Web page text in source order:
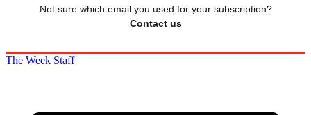
Not sure which email you used for your subscription?
Contact us
The Week Staff